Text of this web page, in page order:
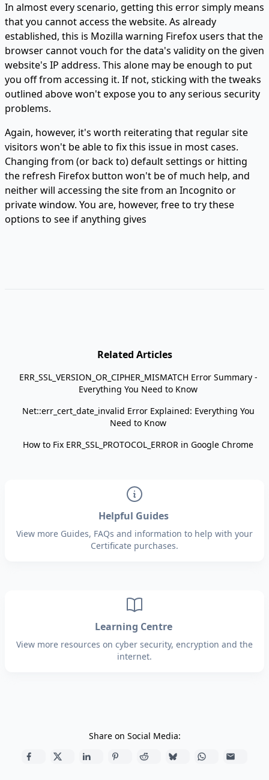
In almost every scenario, getting this error simply means
that you cannot access the website. As already
established, this is Mozilla warning Firefox users that the
browser cannot vouch for the data's validity on the given
website's IP address. This alone may be enough to put
you off from accessing it. If not, sticking with the tweaks
outlined above won't expose you to any serious security
problems.
Again, however, it's worth reiterating that regular site
visitors won't be able to fix this issue in most cases.
Changing from (or back to) default settings or hitting
the refresh Firefox button won't be of much help, and
neither will accessing the site from an Incognito or
private window. You are, however, free to try these
options to see if anything gives
Related Articles
ERR_SSL_VERSION_OR_CIPHER_MISMATCH Error Summary -
Everything You Need to Know
Net::err_cert_date_invalid Error Explained: Everything You
Need to Know
How to Fix ERR_SSL_PROTOCOL_ERROR in Google Chrome
Helpful Guides
View more Guides, FAQs and information to help with your
Certificate purchases.
Learning Centre
View more resources on cyber security, encryption and the
internet.
Share on Social Media: